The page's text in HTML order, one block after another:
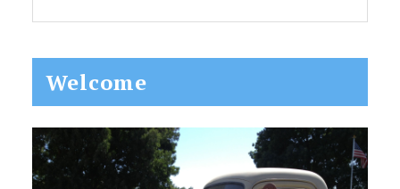
Primary
Sidebar
Welcome